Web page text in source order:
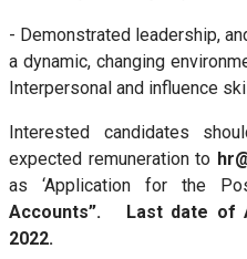
- Demonstrated leadership,
a dynamic, changing
Interpersonal and influence
Interested candidates
expected remuneration to
as ‘Application for the
Accounts”. Last date of
2022.